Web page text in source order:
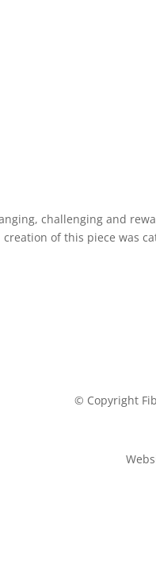
challenging and
creation of this piece was
© Copyright